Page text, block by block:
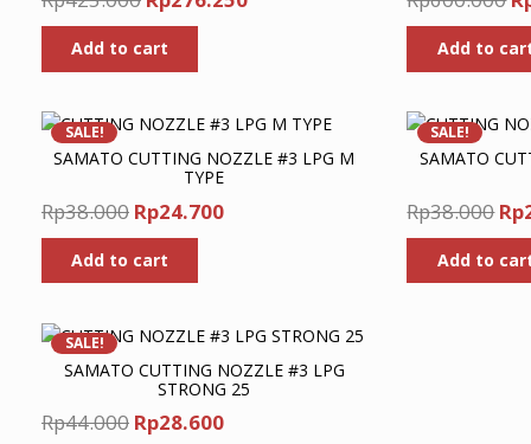
price
was:
Rp425.000.
Add to cart Add to
SALE!
SAMATO CUTTING NOZZLE #3 LPG M
TYPE
Rp38.000 Original
price
was:
Rp38.000.
Rp24.700Current
Add to cart
SALE!
SAMATO
Rp38.000Rp
Add to
SALE!
SAMATO CUTTING NOZZLE #3 LPG
STRONG 25
Rp44.000 Original
Rp28.600Current